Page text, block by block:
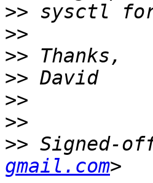
>>
>>
>>
>>
>>
>>
>> Signed-
gmail.com